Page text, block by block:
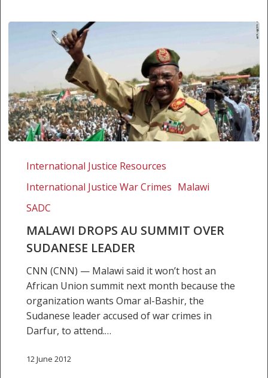
drops
Summit
over
leader
International Justice Resources
International Justice War Crimes Malawi
SADC
MALAWI DROPS AU SUMMIT OVER
SUDANESE LEADER
CNN (CNN) — Malawi said it won’t host an
African Union summit next month because the
organization wants Omar al-Bashir, the
Sudanese leader accused of war crimes in
Darfur, to attend.…
12 June 2012